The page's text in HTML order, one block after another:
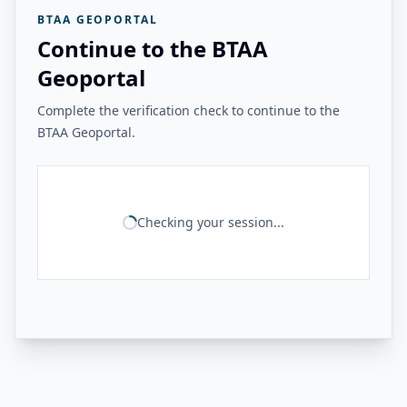
BTAA GEOPORTAL
Continue to the BTAA
Geoportal
Complete the verification check to continue to the
BTAA Geoportal.
Checking your session...